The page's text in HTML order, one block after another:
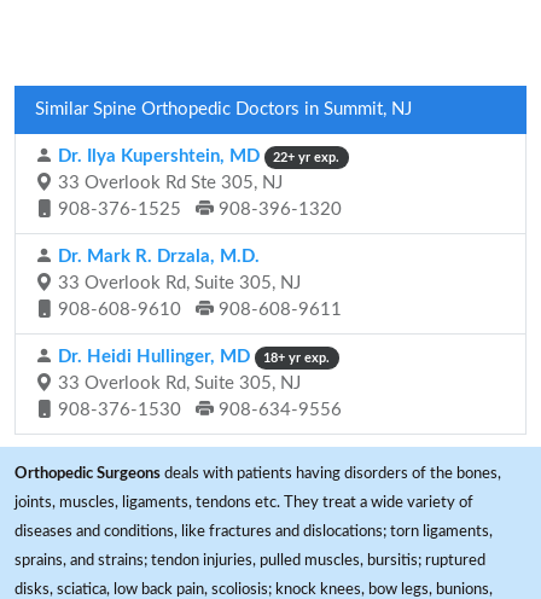
Similar Spine Orthopedic Doctors in Summit, NJ
Dr. Ilya Kupershtein, MD 22+ yr exp.
33 Overlook Rd Ste 305, NJ
908-376-1525
908-396-1320
Dr. Mark R. Drzala, M.D.
33 Overlook Rd, Suite 305, NJ
908-608-9610
908-608-9611
Dr. Heidi Hullinger, MD 18+ yr exp.
33 Overlook Rd, Suite 305, NJ
908-376-1530
908-634-9556
Orthopedic Surgeons deals with patients having disorders of the bones,
joints, muscles, ligaments, tendons etc. They treat a wide variety of
diseases and conditions, like fractures and dislocations; torn ligaments,
sprains, and strains; tendon injuries, pulled muscles, bursitis; ruptured
disks, sciatica, low back pain, scoliosis; knock knees, bow legs, bunions,